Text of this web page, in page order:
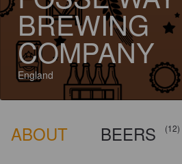
BREWING
COMPANY
England
ABOUT BEERS (12)